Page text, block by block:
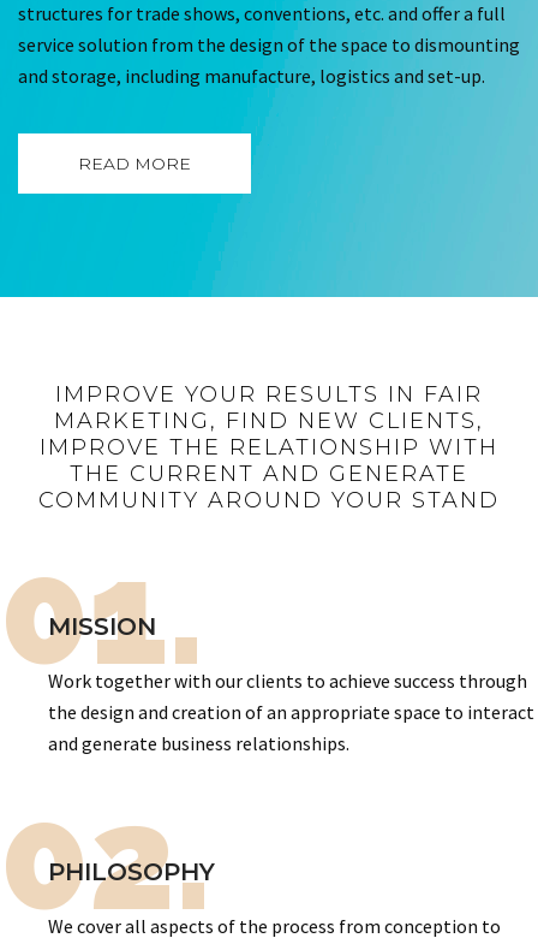
structures for trade shows, conventions, etc. and offer a full
service solution from the design of the space to dismounting
and storage, including manufacture, logistics and set-up.
READ MORE
IMPROVE YOUR RESULTS IN FAIR
MARKETING, FIND NEW CLIENTS,
IMPROVE THE RELATIONSHIP WITH
THE CURRENT AND GENERATE
COMMUNITY AROUND YOUR STAND
01.
MISSION
Work together with our clients to achieve success through
the design and creation of an appropriate space to interact
and generate business relationships.
02.
PHILOSOPHY
We cover all aspects of the process from conception to